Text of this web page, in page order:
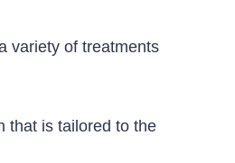
variety of treatments
that is tailored to the